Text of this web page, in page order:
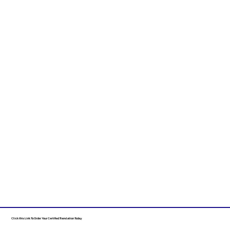
Click this Link To Order Your Certified Translation Today